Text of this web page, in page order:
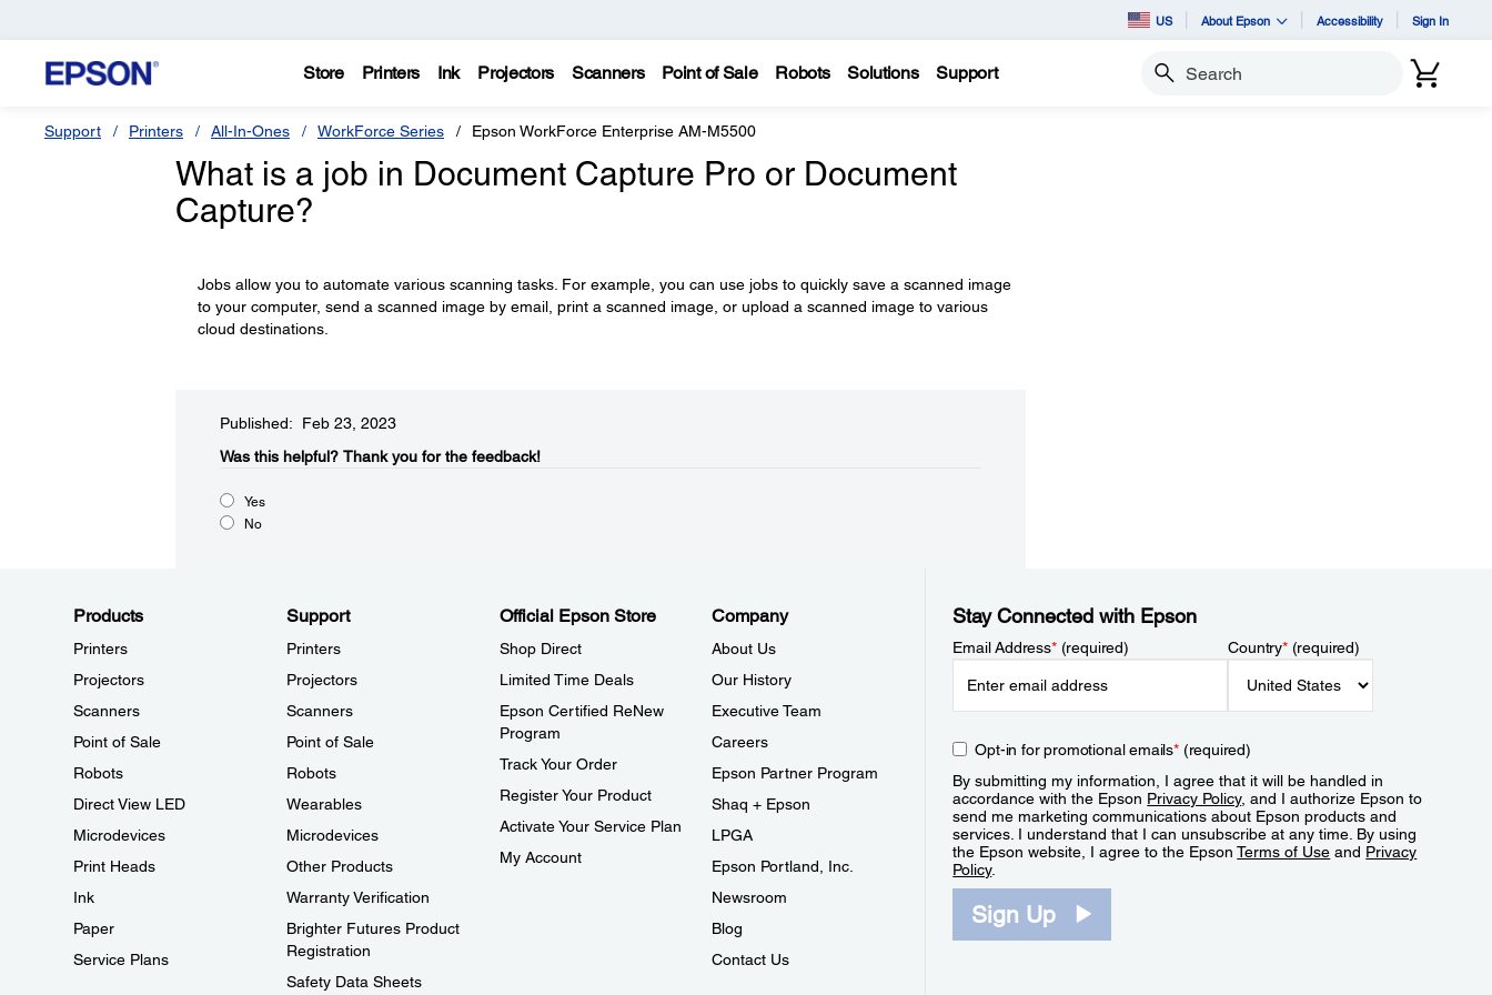
US About Epson Accessibility Sign In
Store Printers Ink Projectors Scanners Point of Sale Robots Solutions Support Search
Support Printers All-In-Ones WorkForce Series Epson WorkForce Enterprise AM-M5500
What is a job in Document Capture Pro or Document
Capture?
Jobs allow you to automate various scanning tasks. For example, you can use jobs to quickly save a scanned image
to your computer, send a scanned image by email, print a scanned image, or upload a scanned image to various
cloud destinations.
Published: Feb 23, 2023
Was this helpful?​ Thank you for the feedback!
Yes
No
Products
Printers
Projectors
Scanners
Point of Sale
Robots
Direct View LED
Microdevices
Print Heads
Ink
Paper
Service Plans
Support
Printers
Projectors
Scanners
Point of Sale
Robots
Wearables
Microdevices
Other Products
Warranty Verification
Brighter Futures Product
Registration
Safety Data Sheets
Official Epson Store
Shop Direct
Limited Time Deals
Epson Certified ReNew
Program
Track Your Order
Register Your Product
Activate Your Service Plan
My Account
Company
About Us
Our History
Executive Team
Careers
Epson Partner Program
Shaq + Epson
LPGA
Epson Portland, Inc.
Newsroom
Blog
Contact Us
Stay Connected with Epson
Email Address*(required) Country*(required)
Opt-in for promotional emails*(required)
By submitting my information, I agree that it will be handled in
accordance with the Epson Privacy Policy, and I authorize Epson to
send me marketing communications about Epson products and
services. I understand that I can unsubscribe at any time. By using
the Epson website, I agree to the EpsonTerms of Use and Privacy
Policy.
Sign Up